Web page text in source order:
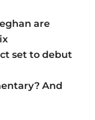
are
set to debut
And